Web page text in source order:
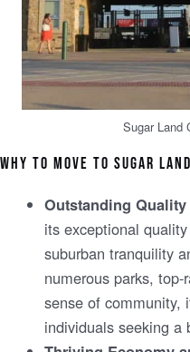
Sugar Land
WHY TO MOVE TO SUGAR
Outstanding
its exceptional
suburban tranquility
numerous parks,
sense of community,
individuals seeking a